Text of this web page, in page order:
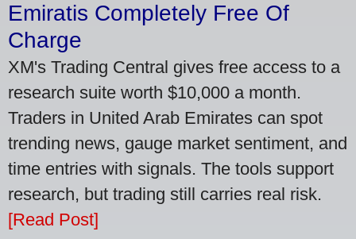
Emiratis Completely Free Of
Charge
XM's Trading Central gives free access to a
research suite worth $10,000 a month.
Traders in United Arab Emirates can spot
trending news, gauge market sentiment, and
time entries with signals. The tools support
research, but trading still carries real risk.
[Read Post]